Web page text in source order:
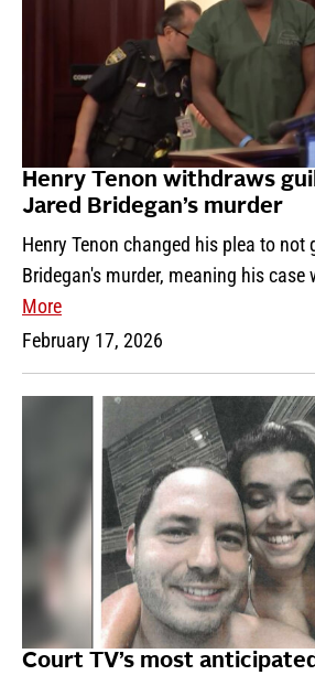
Henry Tenon withdraws
Jared Bridegan’s murder
Henry Tenon changed his plea to not
Bridegan's murder, meaning his
More
February 17, 2026
Court TV’s most